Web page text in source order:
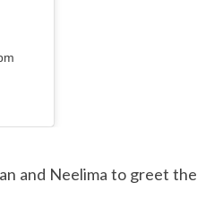
and Neelima to greet the